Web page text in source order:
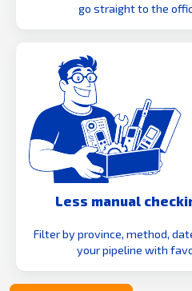
go straight to the
Less manual
Filter by province, method,
your pipeline with